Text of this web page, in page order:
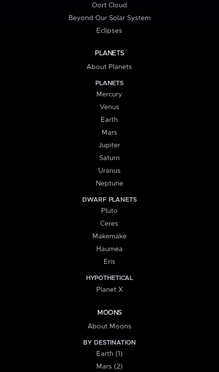
Oort Cloud
Beyond Our Solar System
Eclipses
PLANETS
About Planets
PLANETS
Mercury
Venus
Earth
Mars
Jupiter
Saturn
Uranus
Neptune
DWARF PLANETS
Pluto
Ceres
Makemake
Haumea
Eris
HYPOTHETICAL
Planet X
MOONS
About Moons
BY DESTINATION
Earth (1)
Mars (2)